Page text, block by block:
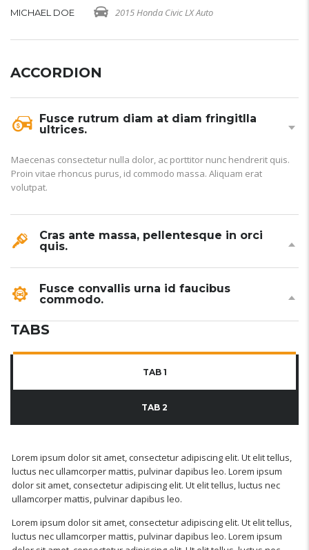
MICHAEL DOE 2015 Honda Civic LX Auto
ACCORDION
Fusce rutrum diam at diam fringitlla
ultrices.
Maecenas consectetur nulla dolor, ac porttitor nunc hendrerit quis.
Proin vitae rhoncus purus, id commodo massa. Aliquam erat
volutpat.
Cras ante massa, pellentesque in orci
quis.
Fusce convallis urna id faucibus
commodo.
TABS
TAB 1
TAB 2
Lorem ipsum dolor sit amet, consectetur adipiscing elit. Ut elit tellus,
luctus nec ullamcorper mattis, pulvinar dapibus leo. Lorem ipsum
dolor sit amet, consectetur adipiscing elit. Ut elit tellus, luctus nec
ullamcorper mattis, pulvinar dapibus leo.
Lorem ipsum dolor sit amet, consectetur adipiscing elit. Ut elit tellus,
luctus nec ullamcorper mattis, pulvinar dapibus leo. Lorem ipsum